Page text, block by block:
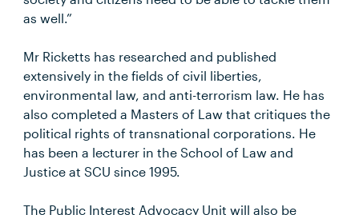
as well.”
Mr Ricketts has researched and published
extensively in the fields of civil liberties,
environmental law, and anti-terrorism law. He has
also completed a Masters of Law that critiques the
political rights of transnational corporations. He
has been a lecturer in the School of Law and
Justice at SCU since 1995.
The Public Interest Advocacy Unit will also be